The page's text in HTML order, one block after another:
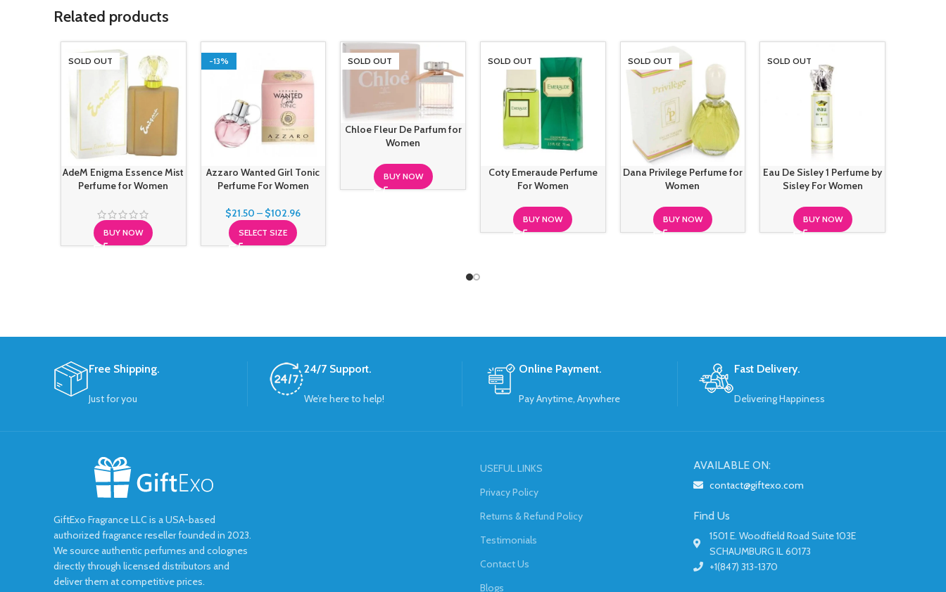
Related products
SOLD OUT
AdeM Enigma Essence Mist
Perfume for Women
BUY NOW
-13%
Azzaro Wanted Girl Tonic
Perfume For Women
$21.50 – $102.96
SELECT SIZE
SOLD OUT
Chloe Fleur De Parfum for
Women
BUY NOW
SOLD OUT
Coty Emeraude Perfume
For Women
BUY NOW
SOLD OUT
Dana Privilege Perfume for
Women
BUY NOW
SOLD OUT
Eau De Sisley 1 Perfume by
Sisley For Women
BUY NOW
Free Shipping.
Just for you
24/7 Support.
We’re here to help!
Online Payment.
Pay Anytime, Anywhere
Fast Delivery.
Delivering Happiness
GiftExo Fragrance LLC is a USA-based
authorized fragrance reseller founded in 2023.
We source authentic perfumes and colognes
directly through licensed distributors and
deliver them at competitive prices.
USEFUL LINKS
Privacy Policy
Returns & Refund Policy
Testimonials
Contact Us
Blogs
AVAILABLE ON:
contact@giftexo.com
Find Us
1501 E. Woodfield Road Suite 103E
SCHAUMBURG IL 60173
+1(847) 313-1370